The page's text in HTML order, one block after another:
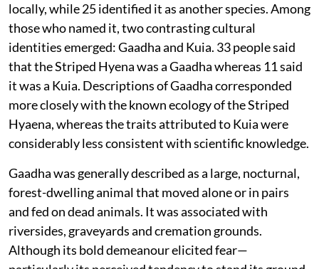
locally, while 25 identified it as another species. Among
those who named it, two contrasting cultural
identities emerged: Gaadha and Kuia. 33 people said
that the Striped Hyena was a Gaadha whereas 11 said
it was a Kuia. Descriptions of Gaadha corresponded
more closely with the known ecology of the Striped
Hyaena, whereas the traits attributed to Kuia were
considerably less consistent with scientific knowledge.
Gaadha was generally described as a large, nocturnal,
forest-dwelling animal that moved alone or in pairs
and fed on dead animals. It was associated with
riversides, graveyards and cremation grounds.
Although its bold demeanour elicited fear—